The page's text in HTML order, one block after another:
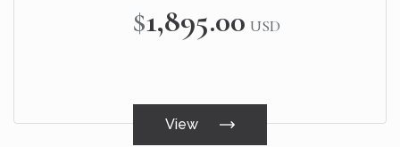
$1,895.00 USD
View